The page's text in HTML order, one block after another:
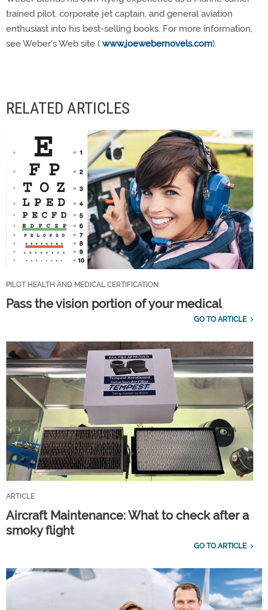
trained pilot, corporate jet captain, and general aviation
enthusiast into his best-selling books. For more information,
see Weber's Web site ( www.joewebernovels.com).
RELATED ARTICLES
PILOT HEALTH AND MEDICAL CERTIFICATION
Pass the vision portion of your medical
GO TO ARTICLE
ARTICLE
Aircraft Maintenance: What to check after a
smoky flight
GO TO ARTICLE